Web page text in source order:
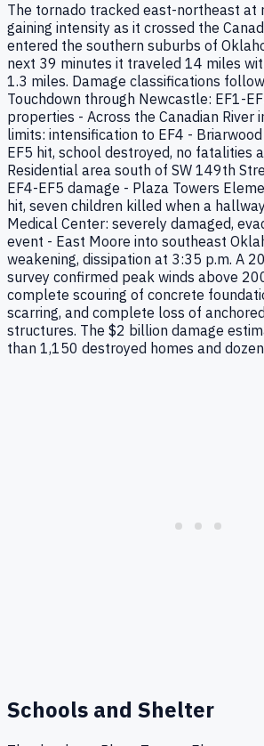
The tornado tracked east-northeast at
gaining intensity as it crossed the
entered the southern suburbs of
next 39 minutes it traveled 14 miles
1.3 miles. Damage classifications
Touchdown through Newcastle: EF1-
properties - Across the Canadian River
limits: intensification to EF4 -
EF5 hit, school destroyed, no fatalities
Residential area south of SW 149th
EF4-EF5 damage - Plaza Towers
hit, seven children killed when a
Medical Center: severely damaged,
event - East Moore into southeast
weakening, dissipation at 3:35 p.m. A
survey confirmed peak winds above
complete scouring of concrete
scarring, and complete loss of
structures. The $2 billion damage
than 1,150 destroyed homes and
Schools and Shelter